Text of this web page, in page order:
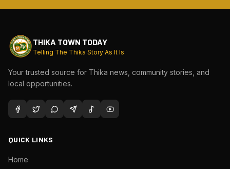
THIKA TOWN TODAY
Telling The Thika Story As It Is
Your trusted source for Thika news, community stories, and
local opportunities.
QUICK LINKS
Home